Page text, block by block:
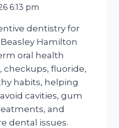
6:13 pm
dentistry for
Hamilton
oral health
fluoride,
habits, helping
cavities, gum
and
dental issues.